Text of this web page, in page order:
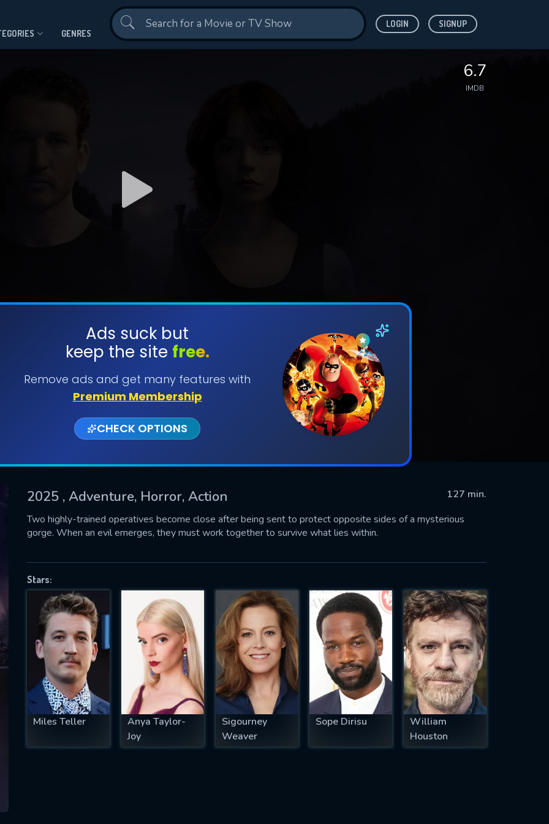
GENRES
LOGIN SIGNUP
6.7
IMDB
Ads suck but
keep the site free.
Remove ads and get many features with
Premium Membership
CHECK OPTIONS
2025 , Adventure, Horror, Action
127 min.
Two highly-trained operatives become close after being sent to protect opposite sides of a mysterious
gorge. When an evil emerges, they must work together to survive what lies within.
Stars:
Miles Teller
Anya Taylor-
Joy
Sigourney
Weaver
Sope Dirisu
William
Houston
SUBMIT
successfully sent. We will take a
OK
US
fill all fields.
IS REQUIRED
EMAIL REQUIRED
MINIMUM 5 SYMBOLS